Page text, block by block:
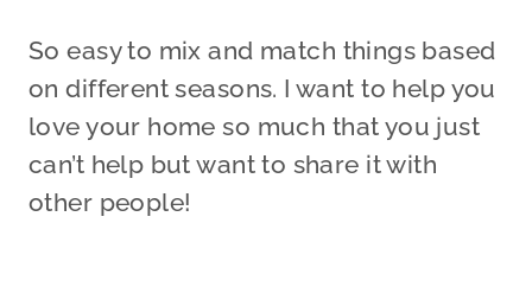
So easy to mix and match things based
on different seasons. I want to help you
love your home so much that you just
can’t help but want to share it with
other people!